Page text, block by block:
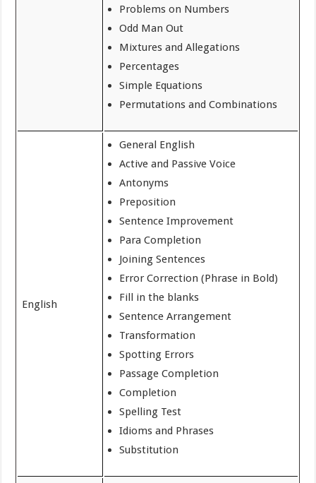
Problems on Numbers
Odd Man Out
Mixtures and Allegations
Percentages
Simple Equations
Permutations and Combinations
English
General English
Active and Passive Voice
Antonyms
Preposition
Sentence Improvement
Para Completion
Joining Sentences
Error Correction (Phrase in Bold)
Fill in the blanks
Sentence Arrangement
Transformation
Spotting Errors
Passage Completion
Completion
Spelling Test
Idioms and Phrases
Substitution